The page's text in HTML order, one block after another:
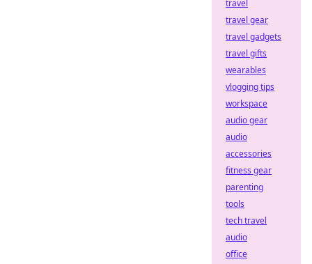
travel
travel gear
travel gadgets
travel gifts
wearables
vlogging tips
workspace
audio gear
audio
accessories
fitness gear
parenting
tools
tech travel
audio
office